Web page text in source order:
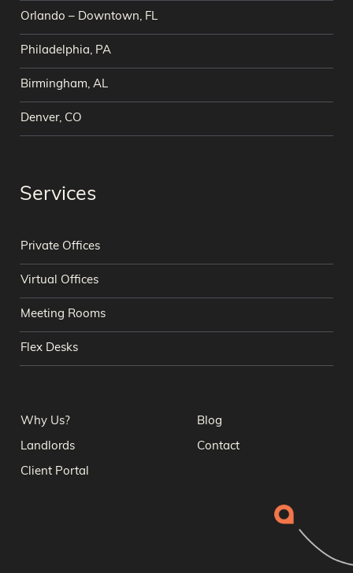
Orlando – Downtown, FL
Philadelphia, PA
Birmingham, AL
Denver, CO
Services
Private Offices
Virtual Offices
Meeting Rooms
Flex Desks
Why Us? Blog
Landlords Contact
Client Portal